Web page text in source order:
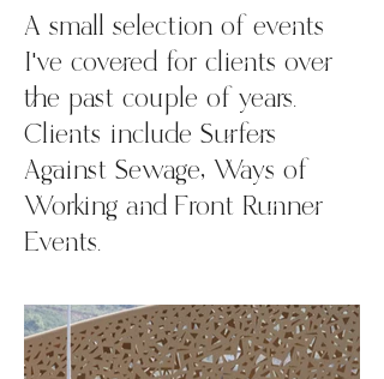
A small selection of events
I've covered for clients over
the past couple of years.
Clients include Surfers
Against Sewage, Ways of
Working and Front Runner
Events.